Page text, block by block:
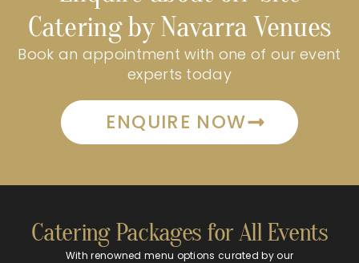
Catering by Navarra Venues
Book an appointment with one of our event
experts today
ENQUIRE NOW
Catering Packages for All Events
With renowned menu options curated by our